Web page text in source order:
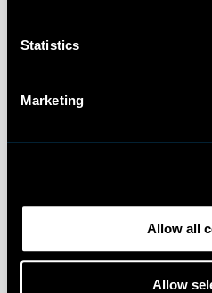
Statistics
Marketing
Allow all
Allow